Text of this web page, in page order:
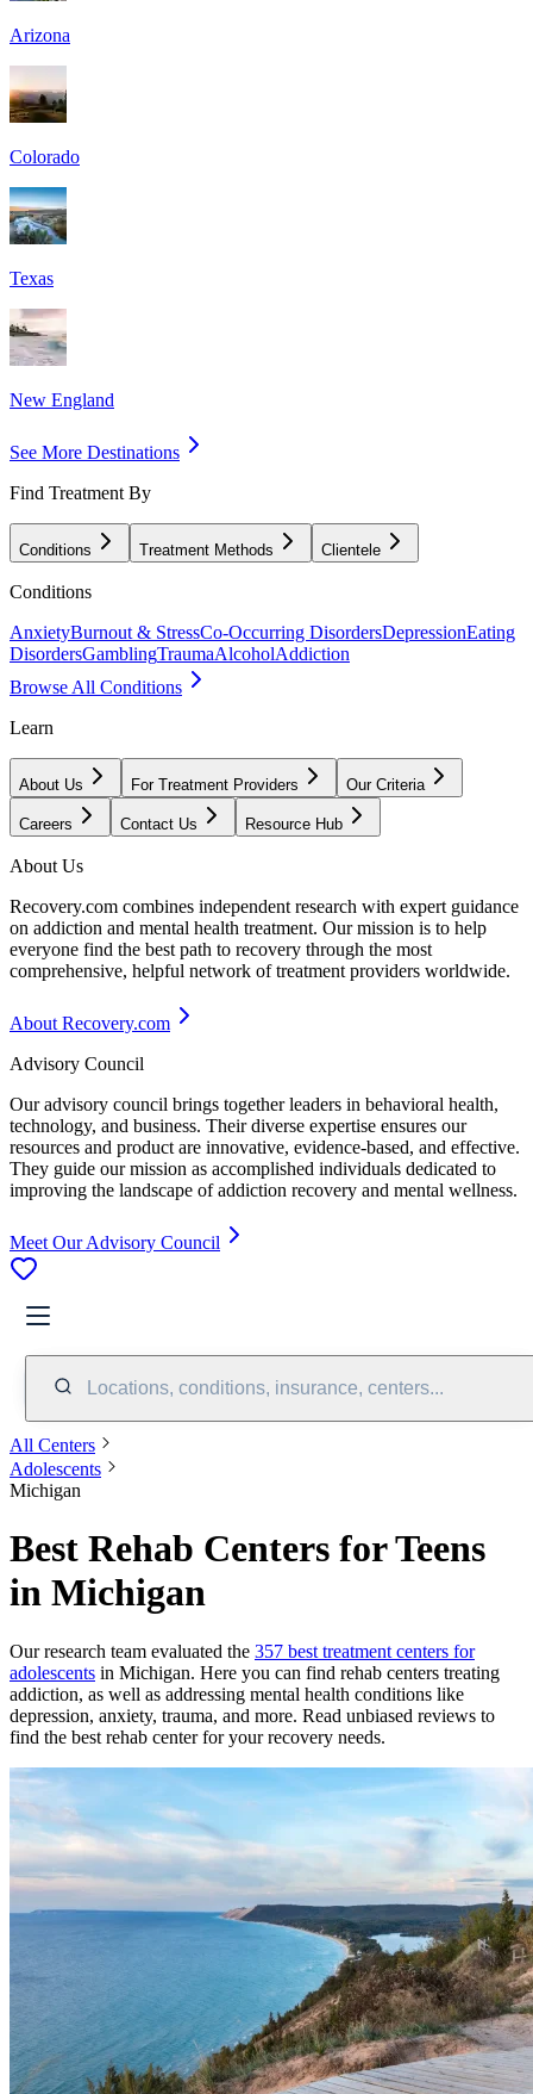
Arizona
Colorado
Texas
New England
See More Destinations
Find Treatment By
Conditions Treatment Methods Clientele
Conditions
AnxietyBurnout & StressCo-Occurring DisordersDepressionEating
DisordersGamblingTraumaAlcoholAddiction
Browse All Conditions
Learn
About Us For Treatment Providers Our Criteria
Careers Contact Us Resource Hub
About Us
Recovery.com combines independent research with expert guidance
on addiction and mental health treatment. Our mission is to help
everyone find the best path to recovery through the most
comprehensive, helpful network of treatment providers worldwide.
About Recovery.com
Advisory Council
Our advisory council brings together leaders in behavioral health,
technology, and business. Their diverse expertise ensures our
resources and product are innovative, evidence-based, and effective.
They guide our mission as accomplished individuals dedicated to
improving the landscape of addiction recovery and mental wellness.
Meet Our Advisory Council
Locations, conditions, insurance, centers...
All Centers
Adolescents
Michigan
Best Rehab Centers for Teens
in Michigan
Our research team evaluated the 357 best treatment centers for
adolescents in Michigan. Here you can find rehab centers treating
addiction, as well as addressing mental health conditions like
depression, anxiety, trauma, and more. Read unbiased reviews to
find the best rehab centerfor your recovery needs.